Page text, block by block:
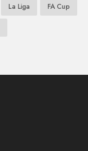
La Liga FA Cup